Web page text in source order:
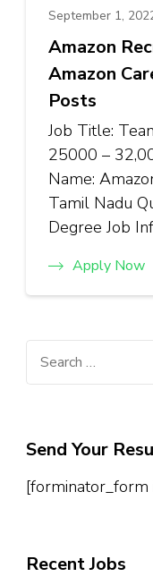
September 1,
Amazon
Amazon
Posts
Job Title:
₹25000 –
Name:
Tamil Nadu
Degree Job
Apply Now
Send Your
Recent Jobs